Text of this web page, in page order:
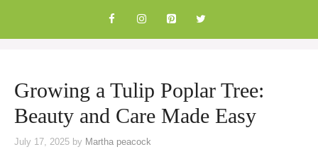
content
Growing a Tulip Poplar Tree:
Beauty and Care Made Easy
July 17, 2025 by Martha peacock